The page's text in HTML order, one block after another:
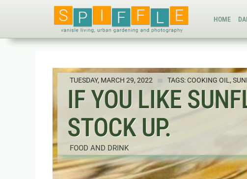
HOME
TUESDAY, MARCH 29, 2022 TAGS:COOKING OIL,
IF YOU LIKE
STOCK UP.
FOOD AND DRINK